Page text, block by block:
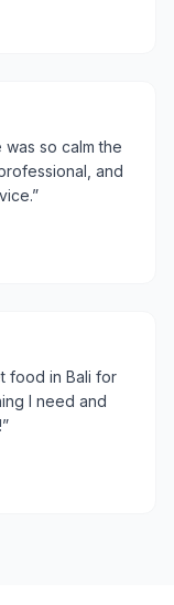
so calm the
and
”
food in Bali for
I need and
”